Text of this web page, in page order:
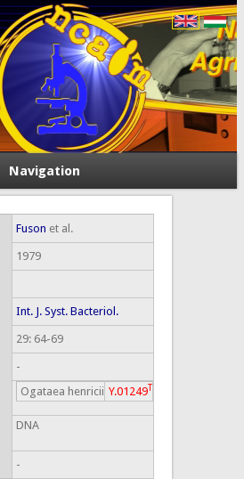
Navigation
Fuson et al.
1979
Int. J. Syst. Bacteriol.
29: 64-69
-
Ogataea henricii Y.01249T
DNA
-